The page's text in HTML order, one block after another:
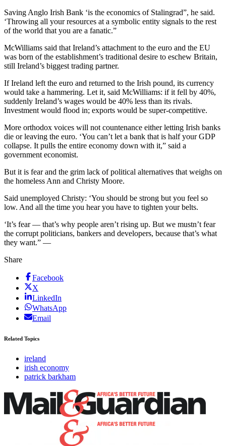
Saving Anglo Irish Bank ‘is the economics of Stalingrad”, he said.
‘Throwing all your resources at a symbolic entity signals to the rest
of the world that you are a fanatic.”
McWilliams said that Ireland’s attachment to the euro and the EU
was born of the establishment’s traditional desire to eschew Britain,
still Ireland’s biggest trading partner.
If Ireland left the euro and returned to the Irish pound, its currency
would take a hammering. Let it, said McWilliams: if it fell by 40%,
suddenly Ireland’s wages would be 40% less than its rivals.
Investment would flood in; exports would be super-competitive.
More orthodox voices will not countenance either letting Irish banks
die or leaving the euro. ‘You can’t let a bank that is half your GDP
collapse. It pulls the entire economy down with it,” said a
government economist.
But it is fear and the grim lack of political alternatives that weighs on
the homeless Ann and Christy Moore.
Said unemployed Christy: ‘You should be strong but you feel so
low. And all the time you hear you have to tighten your belts.
‘It’s fear — that’s why people aren’t rising up. But we mustn’t fear
the corrupt politicians, bankers and developers, because that’s what
they want.” —
Share
Facebook
X
LinkedIn
WhatsApp
Email
Related Topics
ireland
irish economy
patrick barkham